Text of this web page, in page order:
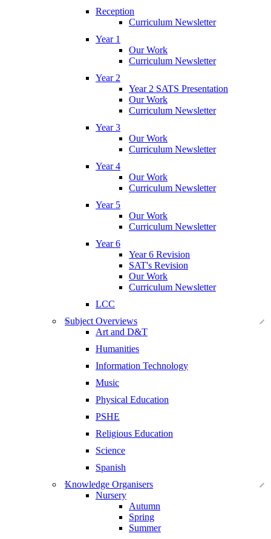
Reception
Curriculum Newsletter
Year 1
Our Work
Curriculum Newsletter
Year 2
Year 2 SATS Presentation
Our Work
Curriculum Newsletter
Year 3
Our Work
Curriculum Newsletter
Year 4
Our Work
Curriculum Newsletter
Year 5
Our Work
Curriculum Newsletter
Year 6
Year 6 Revision
SAT's Revision
Our Work
Curriculum Newsletter
LCC
Subject Overviews
Art and D&T
Humanities
Information Technology
Music
Physical Education
PSHE
Religious Education
Science
Spanish
Knowledge Organisers
Nursery
Autumn
Spring
Summer